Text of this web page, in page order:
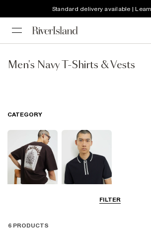
Standard delivery available |
Men's Navy T-Shirts & Vests
FILTER
CATEGORY
6 PRODUCTS